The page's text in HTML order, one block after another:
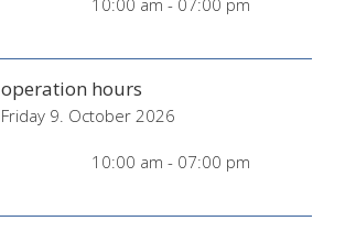
10:00 am - 07:00 pm
operation hours
Friday 9. October 2026
10:00 am - 07:00 pm